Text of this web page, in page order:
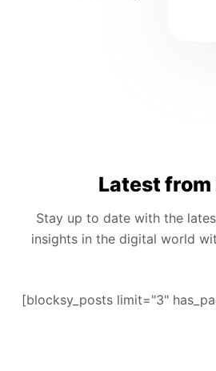
Latest from
Stay up to date with the
insights in the digital world
[blocksy_posts limit="3"